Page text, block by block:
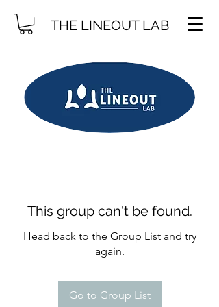
THE LINEOUT LAB
This group can't be found.
Head back to the Group List and try
again.
Go to Group List